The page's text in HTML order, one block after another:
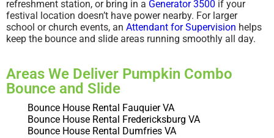
refreshment station, or bring in a Generator 3500 if your
festival location doesn’t have power nearby. For larger
school or church events, an Attendant for Supervision helps
keep the bounce and slide areas running smoothly all day.
Areas We Deliver Pumpkin Combo
Bounce and Slide
Bounce House Rental Fauquier VA
Bounce House Rental Fredericksburg VA
Bounce House Rental Dumfries VA